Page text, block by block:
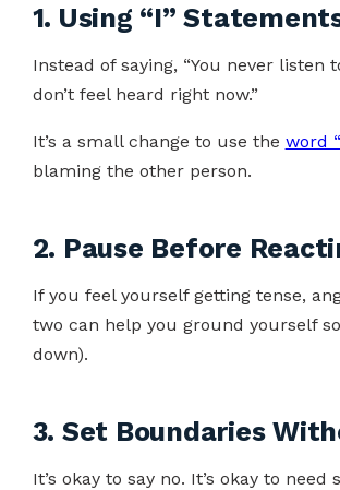
1. Using “I”
Instead of saying, “You never listen
don’t feel heard right now.”
It’s a small change to use the word
blaming the other person.
2. Pause Before
If you feel yourself getting tense,
two can help you ground yourself
down).
3. Set Boundaries
It’s okay to say no. It’s okay to